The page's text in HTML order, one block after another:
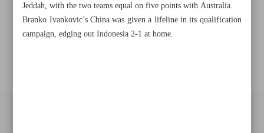
Old version
Jeddah, with the two teams equal on five points with Australia.
Branko Ivankovic’s China was given a lifeline in its qualification
campaign, edging out Indonesia 2-1 at home.